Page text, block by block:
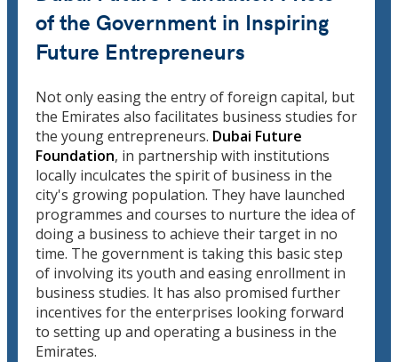
of the Government in Inspiring
Future Entrepreneurs
Not only easing the entry of foreign capital, but
the Emirates also facilitates business studies for
the young entrepreneurs. Dubai Future
Foundation, in partnership with institutions
locally inculcates the spirit of business in the
city's growing population. They have launched
programmes and courses to nurture the idea of
doing a business to achieve their target in no
time. The government is taking this basic step
of involving its youth and easing enrollment in
business studies. It has also promised further
incentives for the enterprises looking forward
to setting up and operating a business in the
Emirates.